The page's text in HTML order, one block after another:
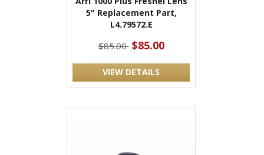
5" Replacement Part,
L4.79572.E
$85.00 $85.00
VIEW DETAILS